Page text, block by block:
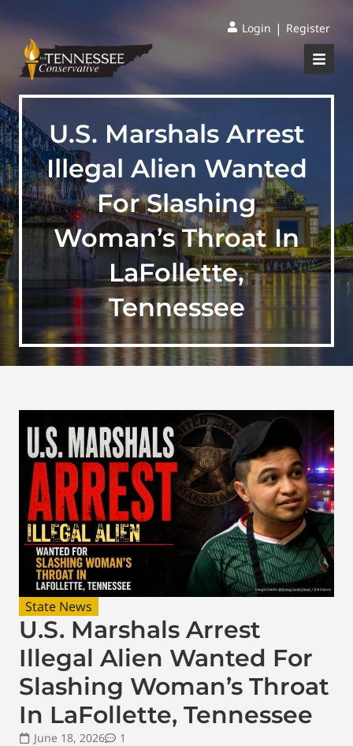
Login | Register
U.S. Marshals Arrest
Illegal Alien Wanted
For Slashing
Woman’s Throat In
LaFollette,
Tennessee
State News
U.S. Marshals Arrest
Illegal Alien Wanted For
Slashing Woman’s Throat
In LaFollette, Tennessee
June 18, 2026
1